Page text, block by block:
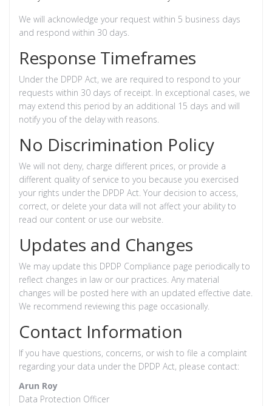
We will acknowledge your request within 5 business days
and respond within 30 days.
Response Timeframes
Under the DPDP Act, we are required to respond to your
requests within 30 days of receipt. In exceptional cases, we
may extend this period by an additional 15 days and will
notify you of the delay with reasons.
No Discrimination Policy
We will not deny, charge different prices, or provide a
different quality of service to you because you exercised
your rights under the DPDP Act. Your decision to access,
correct, or delete your data will not affect your ability to
read our content or use our website.
Updates and Changes
We may update this DPDP Compliance page periodically to
reflect changes in law or our practices. Any material
changes will be posted here with an updated effective date.
We recommend reviewing this page occasionally.
Contact Information
If you have questions, concerns, or wish to file a complaint
regarding your data under the DPDP Act, please contact:
Arun Roy
Data Protection Officer